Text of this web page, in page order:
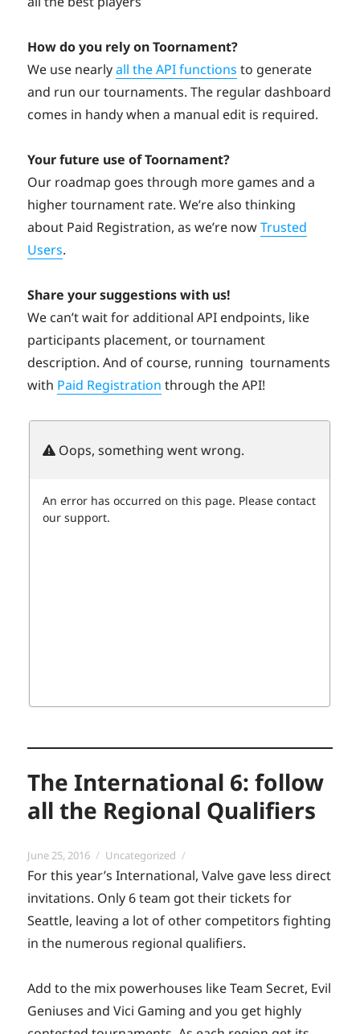
How do you rely on Toornament?
We use nearlyall the API functions to generate
and run our tournaments. The regular dashboard
comes in handy when a manual edit is required.
Your future use of Toornament?
Our roadmap goes through more games and a
higher tournament rate. We’re also thinking
about Paid Registration, as we’re nowTrusted
Users.
Share your suggestions with us!
We can’t wait for additional API endpoints, like
participants placement, or tournament
description. And of course, running tournaments
with Paid Registration through the API!
The International 6: follow
all the Regional Qualifiers
Posted
on
June 25, 2016 Categories
Uncategorized
For this year’s International, Valve gave less direct
invitations. Only 6 team got their tickets for
Seattle, leaving a lot of other competitors fighting
in the numerous regional qualifiers.
Add to the mix powerhouses like Team Secret, Evil
Geniuses and Vici Gaming and you get highly